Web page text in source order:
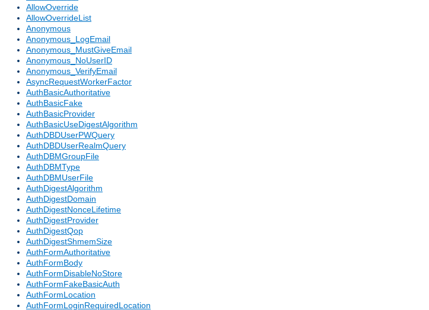
AllowOverride
AllowOverrideList
Anonymous
Anonymous_LogEmail
Anonymous_MustGiveEmail
Anonymous_NoUserID
Anonymous_VerifyEmail
AsyncRequestWorkerFactor
AuthBasicAuthoritative
AuthBasicFake
AuthBasicProvider
AuthBasicUseDigestAlgorithm
AuthDBDUserPWQuery
AuthDBDUserRealmQuery
AuthDBMGroupFile
AuthDBMType
AuthDBMUserFile
AuthDigestAlgorithm
AuthDigestDomain
AuthDigestNonceLifetime
AuthDigestProvider
AuthDigestQop
AuthDigestShmemSize
AuthFormAuthoritative
AuthFormBody
AuthFormDisableNoStore
AuthFormFakeBasicAuth
AuthFormLocation
AuthFormLoginRequiredLocation